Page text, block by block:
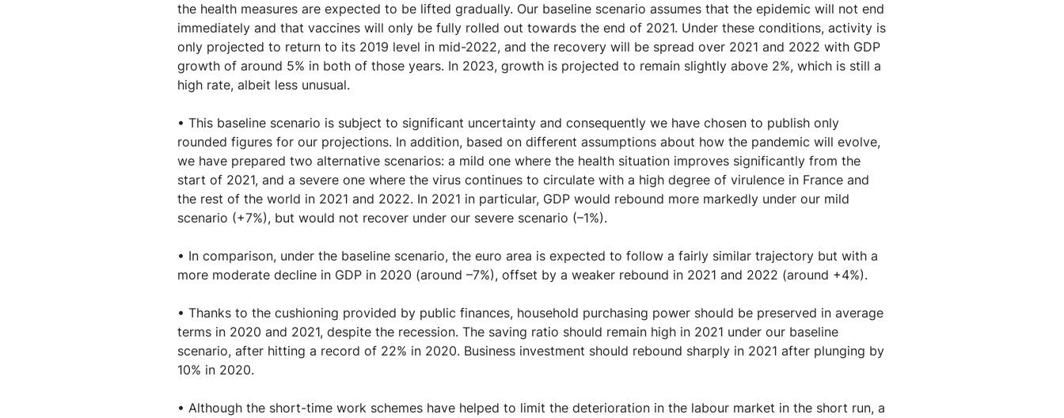
8. The unemployment rate should reach a peak of close to 11% in the first quarter of 2021 before
declining markedly towards 9%
9. Given the deteriorated macroeconomic environment, inflation should only strengthen gradually and
10. The unprecedented emergency support measures combined with the slowdown in economic
activity are causing a sharp and lasting deterioration in the government deficit and debt
11. While the evolution of the pandemic remains the main risk to our projection, other factors are also
sources of uncertainty
12. Appendices
the health measures are expected to be lifted gradually. Our baseline scenario assumes that the epidemic will not end
immediately and that vaccines will only be fully rolled out towards the end of 2021. Under these conditions, activity is
only projected to return to its 2019 level in mid-2022, and the recovery will be spread over 2021 and 2022 with GDP
growth of around 5% in both of those years. In 2023, growth is projected to remain slightly above 2%, which is still a
high rate, albeit less unusual.
• This baseline scenario is subject to significant uncertainty and consequently we have chosen to publish only
rounded figures for our projections. In addition, based on different assumptions about how the pandemic will evolve,
we have prepared two alternative scenarios: a mild one where the health situation improves significantly from the
start of 2021, and a severe one where the virus continues to circulate with a high degree of virulence in France and
the rest of the world in 2021 and 2022. In 2021 in particular, GDP would rebound more markedly under our mild
scenario (+7%), but would not recover under our severe scenario (–1%).
• In comparison, under the baseline scenario, the euro area is expected to follow a fairly similar trajectory but with a
more moderate decline in GDP in 2020 (around –7%), offset by a weaker rebound in 2021 and 2022 (around +4%).
• Thanks to the cushioning provided by public finances, household purchasing power should be preserved in average
terms in 2020 and 2021, despite the recession. The saving ratio should remain high in 2021 under our baseline
scenario, after hitting a record of 22% in 2020. Business investment should rebound sharply in 2021 after plunging by
10% in 2020.
• Although the short-time work schemes have helped to limit the deterioration in the labour market in the short run, a